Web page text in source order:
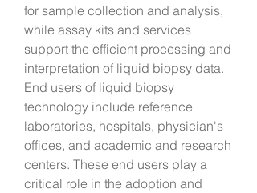
for sample collection and analysis,
while assay kits and services
support the efficient processing and
interpretation of liquid biopsy data.
End users of liquid biopsy
technology include reference
laboratories, hospitals, physician's
offices, and academic and research
centers. These end users play a
critical role in the adoption and